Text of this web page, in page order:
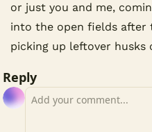
or just you and me,
into the open fields after
picking up leftover husks
Reply